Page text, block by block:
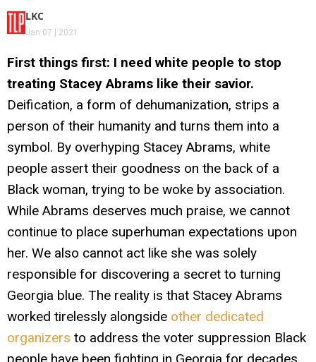
LKC
Jan 07 | 2021
First things first: I need white people to stop
treating Stacey Abrams like their savior.
Deification, a form of dehumanization, strips a
person of their humanity and turns them into a
symbol. By overhyping Stacey Abrams, white
people assert their goodness on the back of a
Black woman, trying to be woke by association.
While Abrams deserves much praise, we cannot
continue to place superhuman expectations upon
her. We also cannot act like she was solely
responsible for discovering a secret to turning
Georgia blue. The reality is that Stacey Abrams
worked tirelessly alongside other dedicated
organizers to address the voter suppression Black
people have been fighting in Georgia for decades.